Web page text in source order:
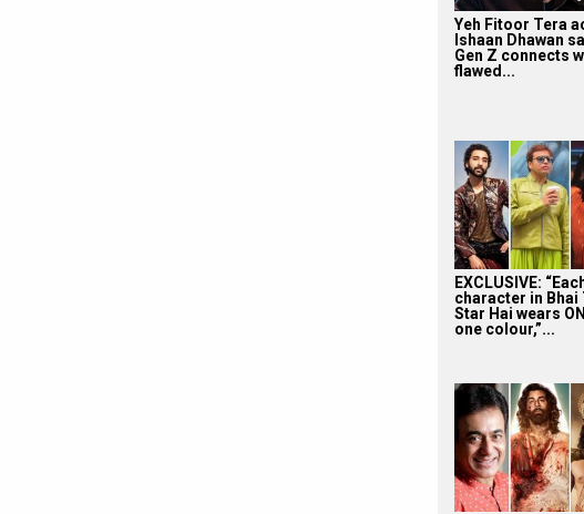
Yeh Fitoor Tera
Ishaan Dhawan
Gen Z connects
flawed...
EXCLUSIVE:
character in Bhai
Star Hai wears
one colour,”...